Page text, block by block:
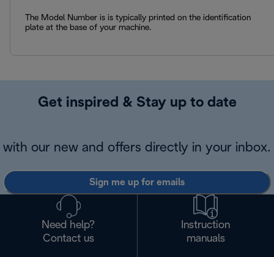
The Model Number is is typically printed on the identification
plate at the base of your machine.
Get inspired & Stay up to date
with our new and offers directly in your inbox.
Sign me up for emails
Need help?
Contact us
Instruction
manuals